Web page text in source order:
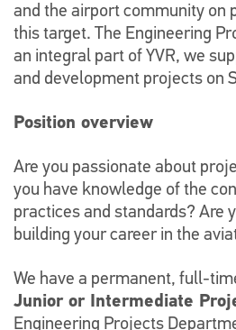
and the airport community on
this target. The Engineering
an integral part of YVR, we
and development projects on
Position overview
Are you passionate about
you have knowledge of the
practices and standards? Are
building your career in the
We have a permanent, full-
Junior or Intermediate
Engineering Projects